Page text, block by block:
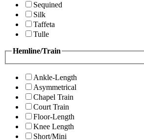
Sequined
Silk
Taffeta
Tulle
Hemline/Train
Ankle-Length
Asymmetrical
Chapel Train
Court Train
Floor-Length
Knee Length
Short/Mini